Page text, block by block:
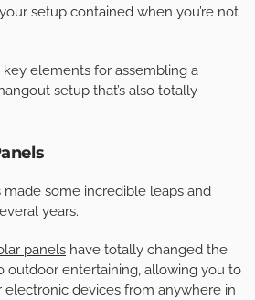
setup contained when you’re not
elements for assembling a
setup that’s also totally
some incredible leaps and
years.
panels have totally changed the
outdoor entertaining, allowing you to
devices from anywhere in